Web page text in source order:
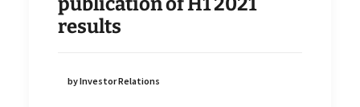
results
by Investor Relations